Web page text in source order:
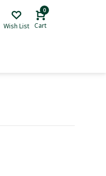
Wish List
0
Cart